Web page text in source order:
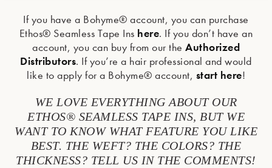
If you have a Bohyme® account, you can purchase
Ethos® Seamless Tape Ins here. If you don’t have an
account, you can buy from our the Authorized
Distributors. If you’re a hair professional and would
like to apply for a Bohyme® account, start here!
WE LOVE EVERYTHING ABOUT OUR
ETHOS® SEAMLESS TAPE INS, BUT WE
WANT TO KNOW WHAT FEATURE YOU LIKE
BEST. THE WEFT? THE COLORS? THE
THICKNESS? TELL US IN THE COMMENTS!